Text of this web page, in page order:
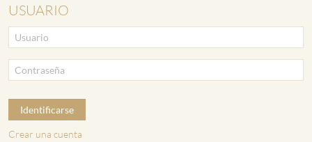
USUARIO
Identificarse
Crear una cuenta